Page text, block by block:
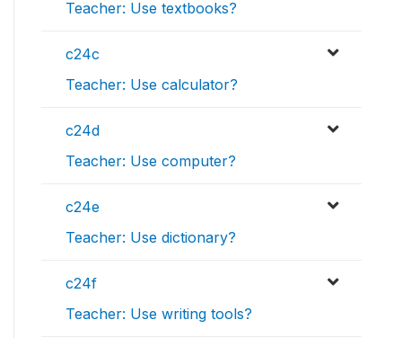
Teacher: Use textbooks?
c24c
Teacher: Use calculator?
c24d
Teacher: Use computer?
c24e
Teacher: Use dictionary?
c24f
Teacher: Use writing tools?